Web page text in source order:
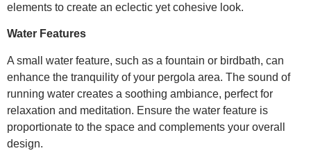
elements to create an eclectic yet cohesive look.
Water Features
A small water feature, such as a fountain or birdbath, can
enhance the tranquility of your pergola area. The sound of
running water creates a soothing ambiance, perfect for
relaxation and meditation. Ensure the water feature is
proportionate to the space and complements your overall
design.